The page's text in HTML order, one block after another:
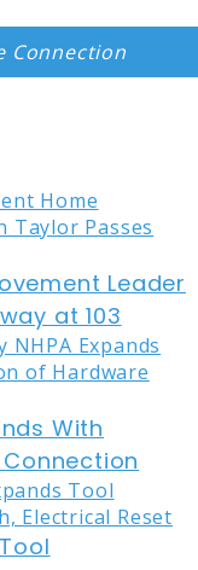
Connection
Leader
at 103
With